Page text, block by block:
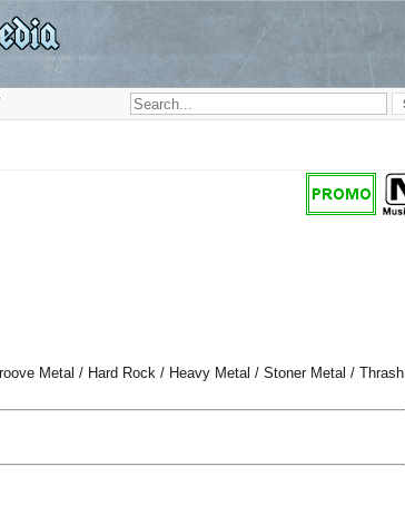
Metal / Hard Rock / Heavy Metal / Stoner Metal / Thrash